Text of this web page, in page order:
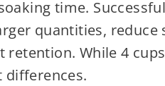
time.
quantities,
retention. While 4
differences.